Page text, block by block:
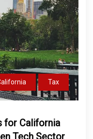
Tax
for California
Tech Sector